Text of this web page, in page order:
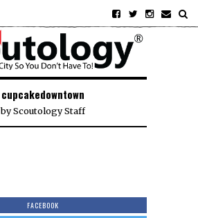
cupcakedowntown
byScoutology Staff
FACEBOOK